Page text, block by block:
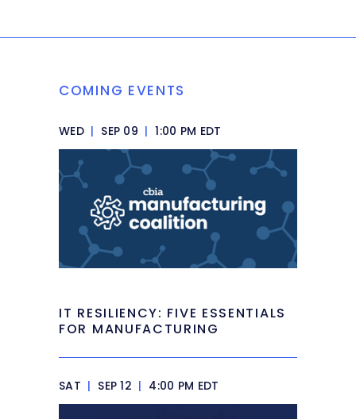
COMING EVENTS
WED | SEP 09 | 1:00 PM EDT
IT RESILIENCY: FIVE ESSENTIALS
FOR MANUFACTURING
SAT | SEP 12 | 4:00 PM EDT